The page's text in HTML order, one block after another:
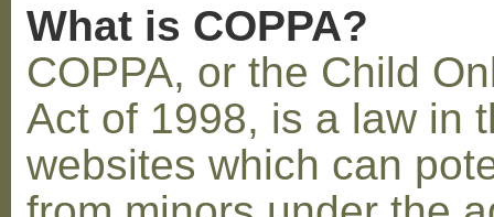
What is COPPA?
COPPA, or the Child
Act of 1998, is a law in
websites which can